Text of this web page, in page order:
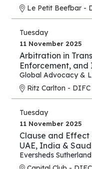
Le Petit Beefbar -
Tuesday
11 November 2025
Arbitration in
Enforcement, and
Global Advocacy &
Ritz Carlton - DIFC
Tuesday
11 November 2025
Clause and Effect
UAE, India &
Eversheds Sutherland